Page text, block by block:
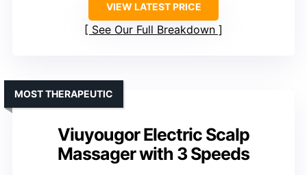
VIEW LATEST PRICE
See Our Full Breakdown
Viuyougor Electric Scalp
Massager with 3 Speeds
MOST THERAPEUTIC